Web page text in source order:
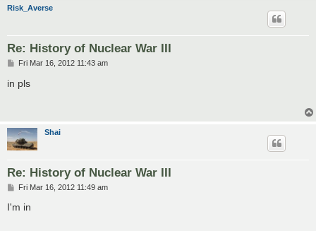
Risk_Averse
Re: History of Nuclear War III
P
s
Fri Mar 16, 2012 11:43 am
in pls
Shai
Re: History of Nuclear War III
P
s
Fri Mar 16, 2012 11:49 am
I'm in